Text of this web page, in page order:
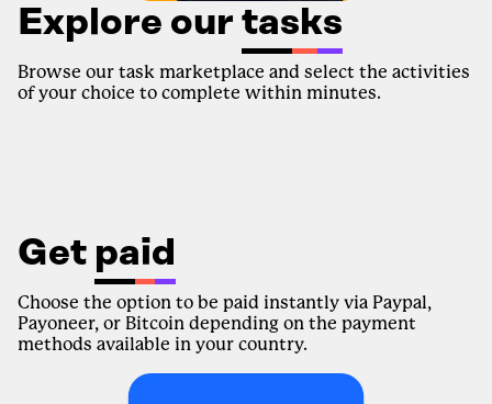
Explore our tasks
Browse our task marketplace and select the activities
of your choice to complete within minutes.
Get paid
Choose the option to be paid instantly via Paypal,
Payoneer, or Bitcoin depending on the payment
methods available in your country.